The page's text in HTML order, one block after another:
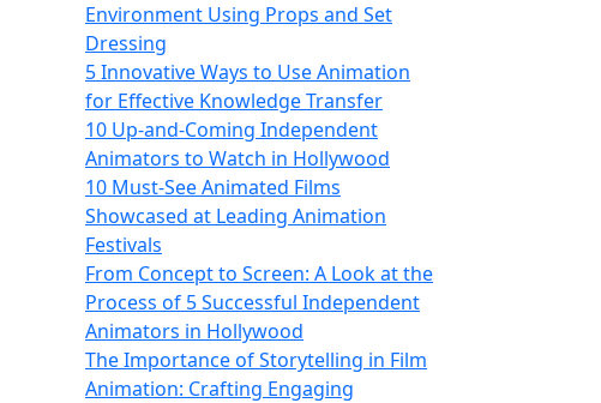
Environment Using Props and Set
Dressing
5 Innovative Ways to Use Animation
for Effective Knowledge Transfer
10 Up-and-Coming Independent
Animators to Watch in Hollywood
10 Must-See Animated Films
Showcased at Leading Animation
Festivals
From Concept to Screen: A Look at the
Process of 5 Successful Independent
Animators in Hollywood
The Importance of Storytelling in Film
Animation: Crafting Engaging